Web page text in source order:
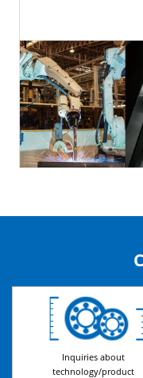
Inquiries about
technology/product